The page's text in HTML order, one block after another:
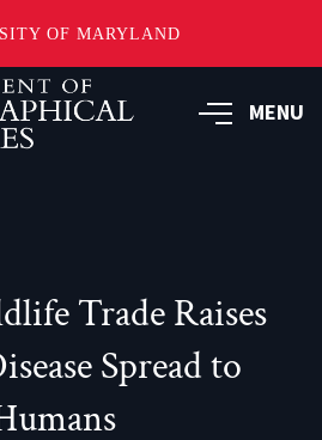
OF MARYLAND
MENU
Trade Raises
Spread to